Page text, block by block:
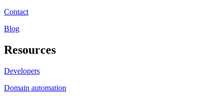
Contact
Blog
Resources
Developers
Domain automation